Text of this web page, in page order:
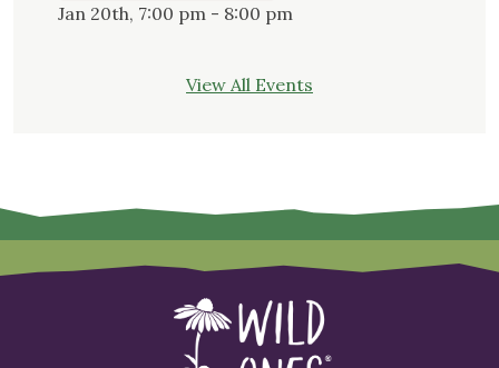
Jan 20th, 7:00 pm - 8:00 pm
View All Events